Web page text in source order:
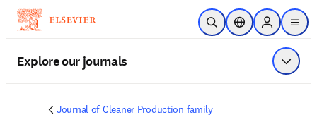
Skip to main content
Open SearchLocation Selector
Sign in to
menu
Explore our journals Show
Journal of Cleaner Production family